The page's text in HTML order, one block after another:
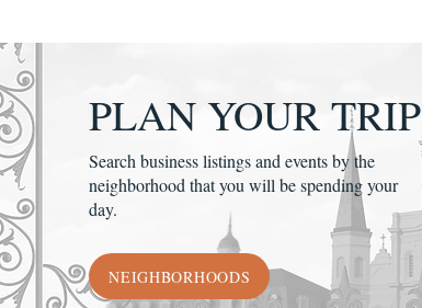
PLAN YOUR TRIP
Search business listings and events by the
neighborhood that you will be spending your
day.
NEIGHBORHOODS